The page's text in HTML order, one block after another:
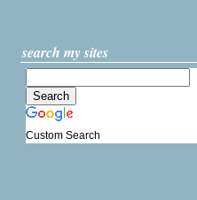
search my sites
Custom Search